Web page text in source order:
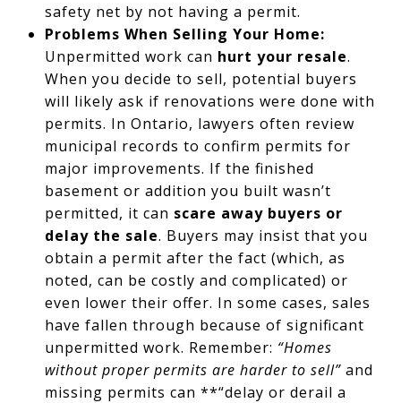
safety net by not having a permit.
Problems When Selling Your Home:
Unpermitted work can hurt your resale.
When you decide to sell, potential buyers
will likely ask if renovations were done with
permits. In Ontario, lawyers often review
municipal records to confirm permits for
major improvements. If the finished
basement or addition you built wasn’t
permitted, it can scare away buyers or
delay the sale. Buyers may insist that you
obtain a permit after the fact (which, as
noted, can be costly and complicated) or
even lower their offer. In some cases, sales
have fallen through because of significant
unpermitted work. Remember: “Homes
without proper permits are harder to sell”and
missing permits can **“delay or derail a